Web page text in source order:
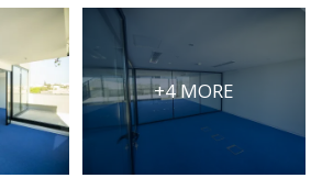
SEARCH
More search options+4 MORE